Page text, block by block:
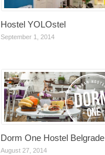
Hostel YOLOstel
September 1, 2014
Dorm One Hostel Belgrade
August 27, 2014